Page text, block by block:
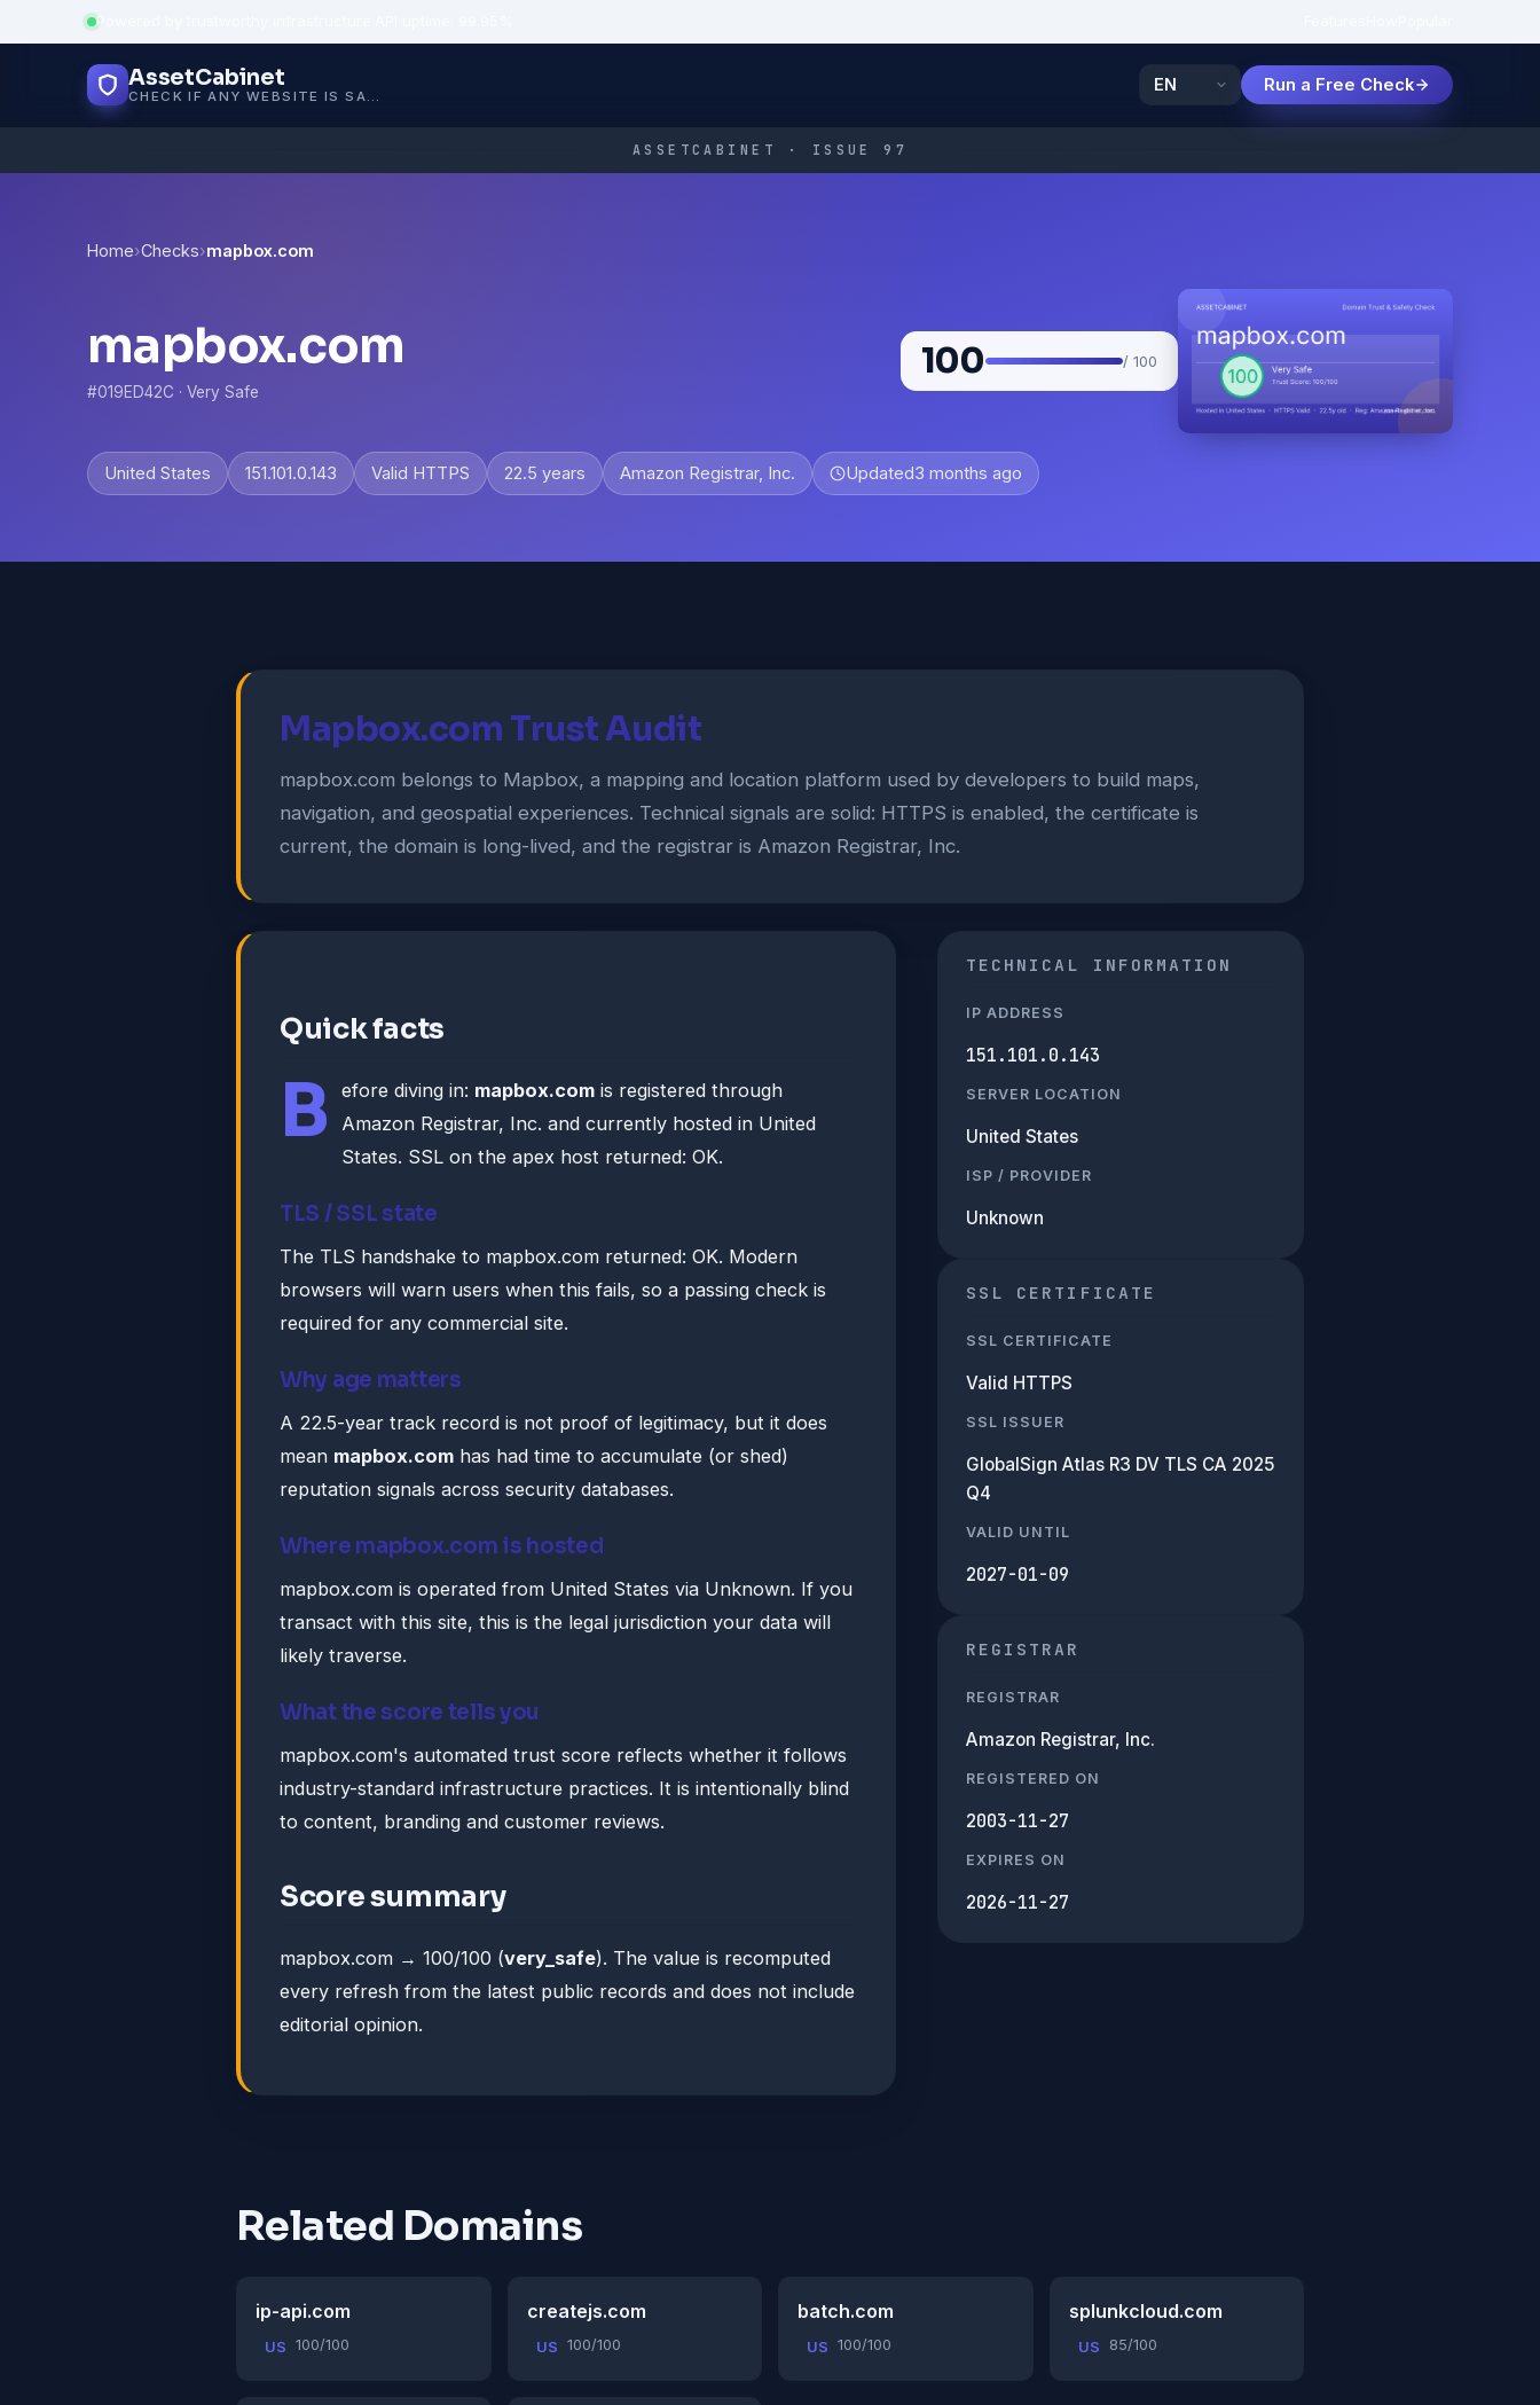
Powered by trustworthy infrastructure
AssetCabinet
CHECK IF ANY WEBSITE IS SAFE, TRUSTED AND VERIFIED — IN SECONDS.
Run a Free Check
ASSETCABINET · ISSUE 97
Home›Checks›mapbox.com
mapbox.com
#019ED42C · Very Safe
100 / 100
United States 151.101.0.143 Valid HTTPS 22.5 years Amazon Registrar, Inc. Updated3 months ago
Mapbox.com Trust Audit
mapbox.com belongs to Mapbox, a mapping and location platform used by developers to build maps,
navigation, and geospatial experiences. Technical signals are solid: HTTPS is enabled, the certificate is
current, the domain is long-lived, and the registrar is Amazon Registrar, Inc.
Quick facts
B efore diving in: mapbox.com is registered through
Amazon Registrar, Inc. and currently hosted in United
States. SSL on the apex host returned: OK.
TLS / SSL state
The TLS handshake to mapbox.com returned: OK. Modern
browsers will warn users when this fails, so a passing check is
required for any commercial site.
Why age matters
A 22.5-year track record is not proof of legitimacy, but it does
mean mapbox.com has had time to accumulate (or shed)
reputation signals across security databases.
Where mapbox.com is hosted
mapbox.com is operated from United States via Unknown. If you
transact with this site, this is the legal jurisdiction your data will
likely traverse.
What the score tells you
mapbox.com's automated trust score reflects whether it follows
industry-standard infrastructure practices. It is intentionally blind
to content, branding and customer reviews.
Score summary
mapbox.com → 100/100 (very_safe). The value is recomputed
every refresh from the latest public records and does not include
editorial opinion.
TECHNICAL INFORMATION
IP ADDRESS
151.101.0.143
SERVER LOCATION
United States
ISP / PROVIDER
Unknown
SSL CERTIFICATE
SSL CERTIFICATE
Valid HTTPS
SSL ISSUER
GlobalSign Atlas R3 DV TLS CA 2025
Q4
VALID UNTIL
2027-01-09
REGISTRAR
REGISTRAR
Amazon Registrar, Inc.
REGISTERED ON
2003-11-27
EXPIRES ON
2026-11-27
Related Domains
ip-api.com
US 100/100
createjs.com
US 100/100
batch.com
US 100/100
splunkcloud.com
US 85/100